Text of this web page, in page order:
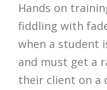
Hands on
fiddling with
when a student
and must get a
their client on a